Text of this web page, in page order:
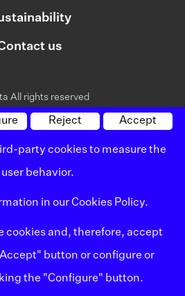
us
All rights reserved
notice
on privacy
Accept
Reject
party cookies to measure the
behavior.
in ourCookies Policy.
cookies and, therefore, accept
button or configure or
the "Configure" button.